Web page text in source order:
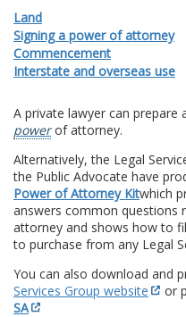
Land
Signing a power of attorney
Commencement
Interstate and overseas use
A private lawyer can prepare
powerof attorney.
Alternatively, the Legal
the Public Advocate have
Power of Attorney Kitwhich
answers common questions
attorney and shows how to
to purchase from any Legal
You can also download and
Services Group website
or
SA